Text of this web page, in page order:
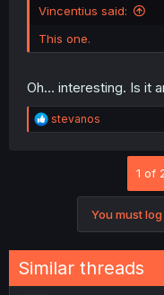
Vincentius said:
This one.
Oh... interesting. Is it
R
e
:
stevanos
1 of
You must
Similar threads